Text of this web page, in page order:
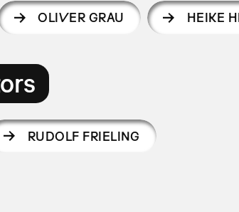
OLIVER GRAU HEIKE
RUDOLF FRIELING